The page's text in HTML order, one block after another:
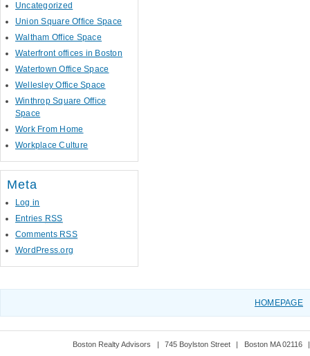
Uncategorized
Union Square Office Space
Waltham Office Space
Waterfront offices in Boston
Watertown Office Space
Wellesley Office Space
Winthrop Square Office
Space
Work From Home
Workplace Culture
Meta
Log in
Entries RSS
Comments RSS
WordPress.org
HOMEPAGE
Boston Realty Advisors 745 Boylston Street Boston MA 02116